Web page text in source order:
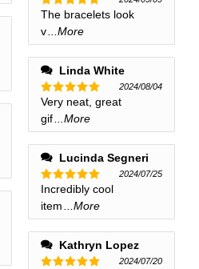
Rated5
out of 5
The bracelets look
v
...More
Linda White
Rated5
out of 5
2024/08/04
Very neat, great
gif
...More
Lucinda Segneri
Rated5
out of 5
2024/07/25
Incredibly cool
item
...More
Kathryn Lopez
2024/07/20